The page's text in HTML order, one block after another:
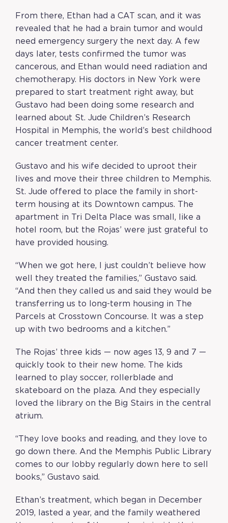
From there, Ethan had a CAT scan, and it was
revealed that he had a brain tumor and would
need emergency surgery the next day. A few
days later, tests confirmed the tumor was
cancerous, and Ethan would need radiation and
chemotherapy. His doctors in New York were
prepared to start treatment right away, but
Gustavo had been doing some research and
learned about St. Jude Children’s Research
Hospital in Memphis, the world’s best childhood
cancer treatment center.
Gustavo and his wife decided to uproot their
lives and move their three children to Memphis.
St. Jude offered to place the family in short-
term housing at its Downtown campus. The
apartment in Tri Delta Place was small, like a
hotel room, but the Rojas’ were just grateful to
have provided housing.
“When we got here, I just couldn’t believe how
well they treated the families,” Gustavo said.
“And then they called us and said they would be
transferring us to long-term housing in The
Parcels at Crosstown Concourse. It was a step
up with two bedrooms and a kitchen.”
The Rojas’ three kids — now ages 13, 9 and 7 —
quickly took to their new home. The kids
learned to play soccer, rollerblade and
skateboard on the plaza. And they especially
loved the library on the Big Stairs in the central
atrium.
“They love books and reading, and they love to
go down there. And the Memphis Public Library
comes to our lobby regularly down here to sell
books,” Gustavo said.
Ethan’s treatment, which began in December
2019, lasted a year, and the family weathered